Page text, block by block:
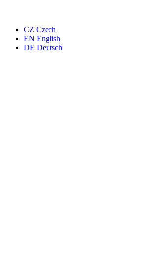
CZ Czech
EN English
DE Deutsch